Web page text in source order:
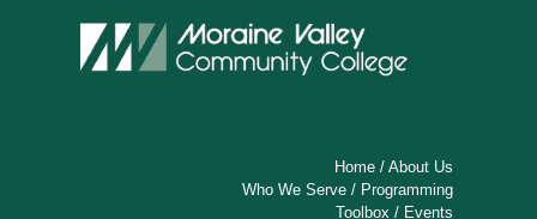
Home /About Us
Who We Serve / Programming
Toolbox / Events